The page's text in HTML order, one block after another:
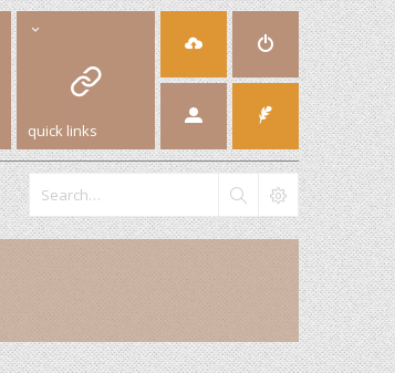
quick links